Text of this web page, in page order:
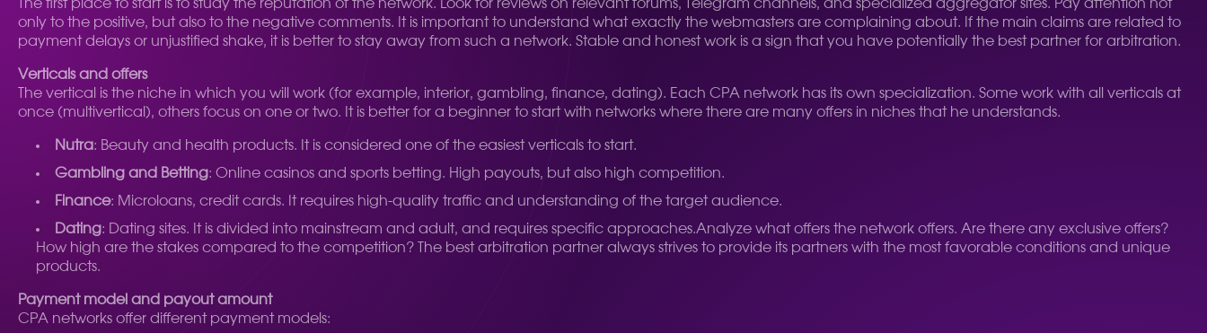
The first place to start is to study the reputation of the network. Look for reviews on relevant forums, Telegram channels, and specialized aggregator sites. Pay attention not
only to the positive, but also to the negative comments. It is important to understand what exactly the webmasters are complaining about. If the main claims are related to
payment delays or unjustified shake, it is better to stay away from such a network. Stable and honest work is a sign that you have potentially the best partner for arbitration.
Verticals and offers
The vertical is the niche in which you will work (for example, interior, gambling, finance, dating). Each CPA network has its own specialization. Some work with all verticals at
once (multivertical), others focus on one or two. It is better for a beginner to start with networks where there are many offers in niches that he understands.
Nutra: Beauty and health products. It is considered one of the easiest verticals to start.
Gambling and Betting: Online casinos and sports betting. High payouts, but also high competition.
Finance: Microloans, credit cards. It requires high-quality traffic and understanding of the target audience.
Dating: Dating sites. It is divided into mainstream and adult, and requires specific approaches.Analyze what offers the network offers. Are there any exclusive offers?
How high are the stakes compared to the competition? The best arbitration partner always strives to provide its partners with the most favorable conditions and unique
products.
Payment model and payout amount
CPA networks offer different payment models: